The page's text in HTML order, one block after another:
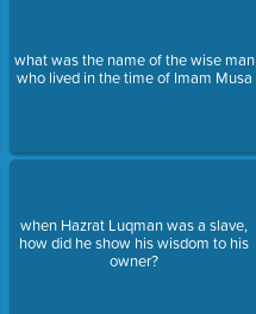
what was the name of the wise man
who lived in the time of Imam Musa
when Hazrat Luqman was a slave,
how did he show his wisdom to his
owner?